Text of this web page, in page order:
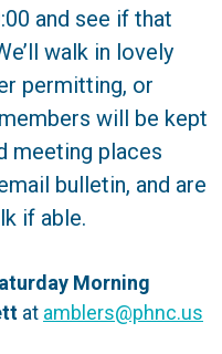
and see if that
walk in lovely
permitting, or
will be kept
meeting places
bulletin, and are
if able.
Morning
at amblers@phnc.us